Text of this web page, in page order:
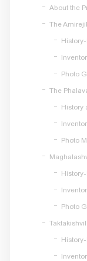
About the
The
Photo
The
History
Photo
Photo